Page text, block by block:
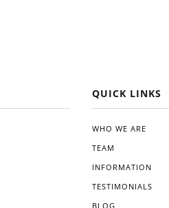
QUICK LINKS
WHO WE ARE
TEAM
INFORMATION
TESTIMONIALS
BLOG